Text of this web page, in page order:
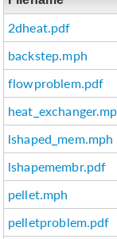
2dheat.pdf
backstep.mph
flowproblem.pdf
lshaped_mem.mph
lshapemembr.pdf
pellet.mph
pelletproblem.pdf